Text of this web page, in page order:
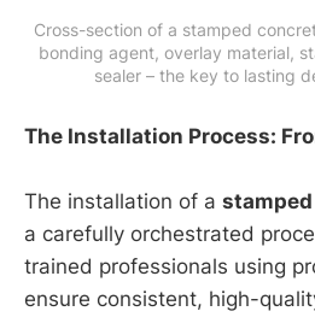
Cross-section of a stamped
bonding agent, overlay material,
sealer – the key to lasting
The Installation Process:
The installation of a
a carefully orchestrated
trained professionals using
ensure consistent, high-